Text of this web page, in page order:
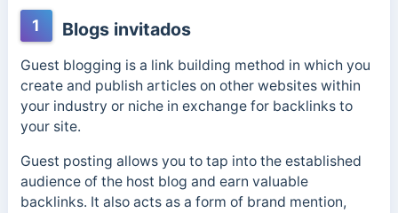
1 Blogs invitados
Guest blogging is a link building method in which you
create and publish articles on other websites within
your industry or niche in exchange for backlinks to
your site.
Guest posting allows you to tap into the established
audience of the host blog and earn valuable
backlinks. It also acts as a form of brand mention,